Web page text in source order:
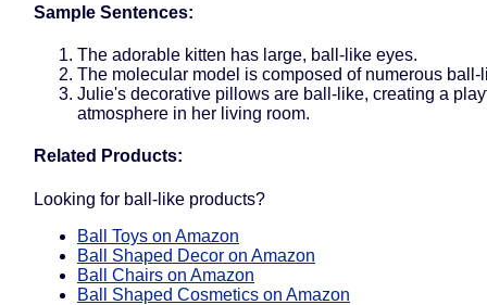
Sample Sentences:
The adorable kitten has large, ball-like eyes.
The molecular model is composed of numerous ball-
Julie's decorative pillows are ball-like, creating a
atmosphere in her living room.
Related Products:
Looking for ball-like products?
Ball Toys on Amazon
Ball Shaped Decor on Amazon
Ball Chairs on Amazon
Ball Shaped Cosmetics on Amazon